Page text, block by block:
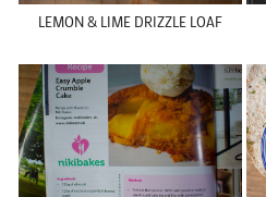
LEMON & LIME DRIZZLE LOAF